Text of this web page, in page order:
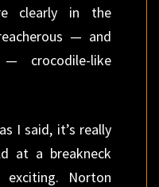
clearly in the
— and
crocodile-like
I said, it’s really
at a breakneck
Norton